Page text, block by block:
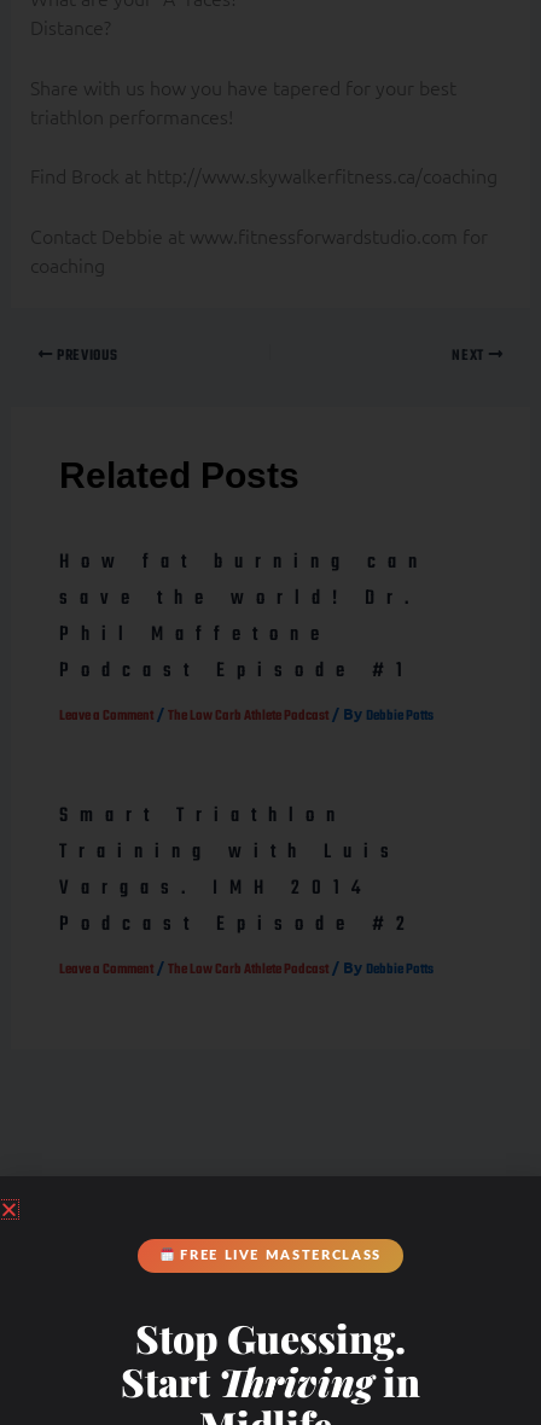
Distance?
Share with us how you have tapered for your best
triathlon performances!
Find Brock at http://www.skywalkerfitness.ca/coaching
Contact Debbie at www.fitnessforwardstudio.com for
coaching
PREVIOUS NEXT
Related Posts
How fat burning can
save the world! Dr.
Phil Maffetone
Podcast Episode #1
Leave a Comment /The Low Carb Athlete Podcast/ By Debbie Potts
Smart Triathlon
Training with Luis
Vargas. IMH 2014
Podcast Episode #2
Leave a Comment /The Low Carb Athlete Podcast/ By Debbie Potts
FREE LIVE MASTERCLASS
Stop Guessing.
StartThrivingin